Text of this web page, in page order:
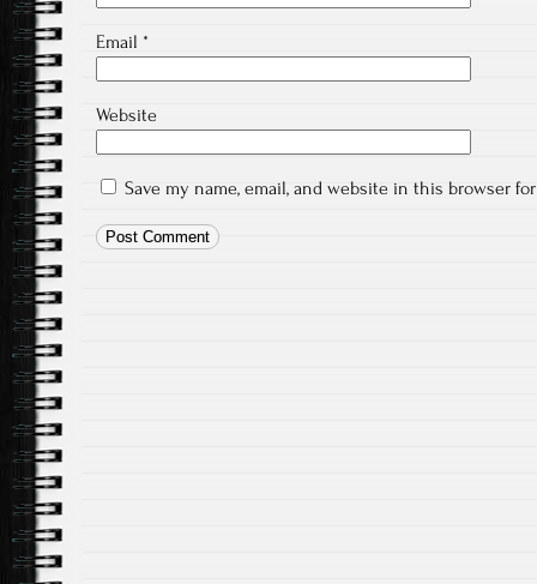
Email *
Website
Save my name, email, and website in this browser